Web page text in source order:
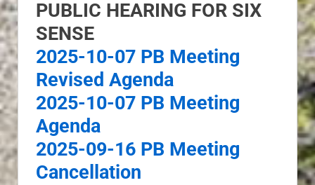
PUBLIC HEARING FOR SIX
SENSE
2025-10-07 PB Meeting
Revised Agenda
2025-10-07 PB Meeting
Agenda
2025-09-16 PB Meeting
Cancellation